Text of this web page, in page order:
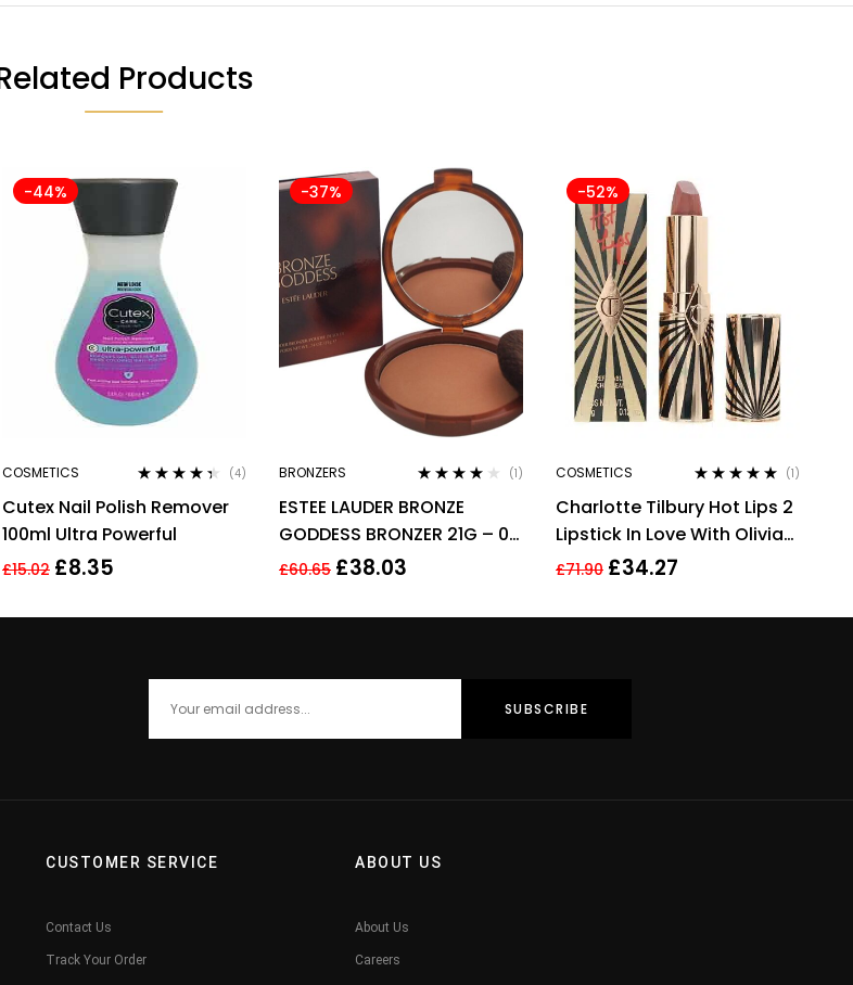
Products
-44%
COSMETICS
out of 5
(4)
Cutex Nail Polish Remover
100ml Ultra Powerful
£15.02 £8.35
-37%
BRONZERS
out of 5
(1)
ESTEE LAUDER BRONZE
GODDESS BRONZER 21G – 02
MEDIUM
£60.65 £38.03
-52%
COSMETICS
of 5
(1)
Charlotte Tilbury Hot Lips 2
Lipstick In Love With Olivia
3.5g
£71.90 £34.27
CUSTOMER SERVICE
Contact Us
Track Your Order
ABOUT US
About Us
Careers